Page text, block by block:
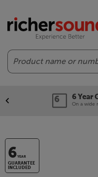
Search
6 Year
On a wide
6YEAR
GUARANTEE
INCLUDED